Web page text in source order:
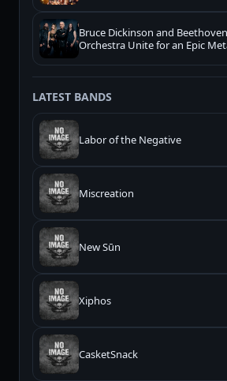
Bruce Dickinson and
Orchestra Unite for an Epic
LATEST BANDS
Labor of the Negative
Miscreation
New Sūn
Xiphos
CasketSnack